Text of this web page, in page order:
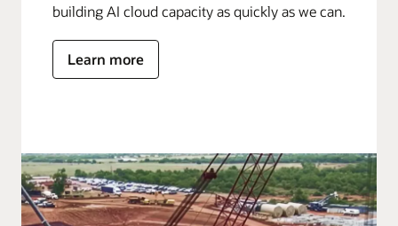
building AI cloud capacity as quickly as we can.
Learn more